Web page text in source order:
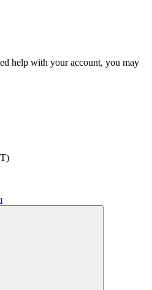
help with your account, you may